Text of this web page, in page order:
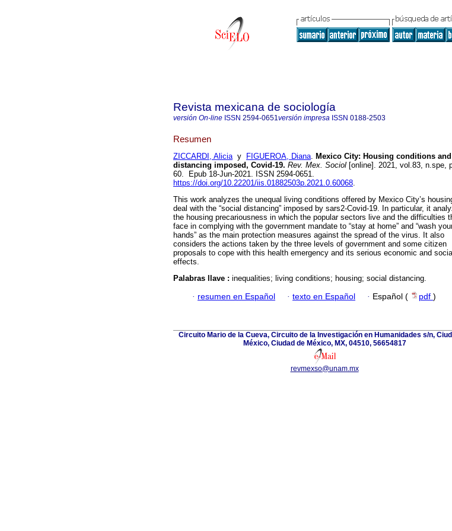
Revista mexicana de sociología
versión On-line ISSN 2594-0651versión impresa ISSN 0188-2503
Resumen
ZICCARDI, Aliciay FIGUEROA, Diana. Mexico City: Housing conditions
distancing imposed, Covid-19. Rev. Mex. Sociol [online]. 2021, vol.83, n.spe,
60. Epub 18-Jun-2021. ISSN 2594-0651.
https://doi.org/10.22201/iis.01882503p.2021.0.60068.
This work analyzes the unequal living conditions offered by Mexico City’s
deal with the “social distancing” imposed by sars2-Covid-19. In particular, it
the housing precariousness in which the popular sectors live and the difficulties
face in complying with the government mandate to “stay at home” and “wash
hands” as the main protection measures against the spread of the virus. It also
considers the actions taken by the three levels of government and some citizen
proposals to cope with this health emergency and its serious economic and
effects.
Palabras llave : inequalities; living conditions; housing; social distancing.
· resumen en Español · texto en Español · Español ( pdf )
Circuito Mario de la Cueva, Circuito de la Investigación en Humanidades s/n,
México, Ciudad de México, MX, 04510, 56654817
revmexso@unam.mx